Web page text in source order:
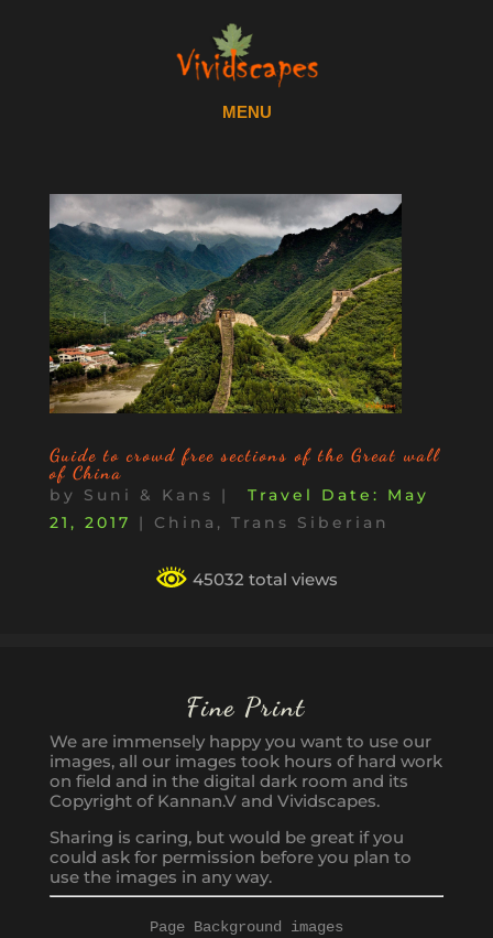
Guide to crowd free sections of the Great wall
of China
by Suni & Kans |
May
21, 2017
| China , Trans Siberian
45032 total views
Fine Print
We are immensely happy you want to use our
images, all our images took hours of hard work
on field and in the digital dark room and its
Copyright of Kannan.V and Vividscapes.
Sharing is caring, but would be great if you
could ask for permission before you plan to
use the images in any way.
Page Background images